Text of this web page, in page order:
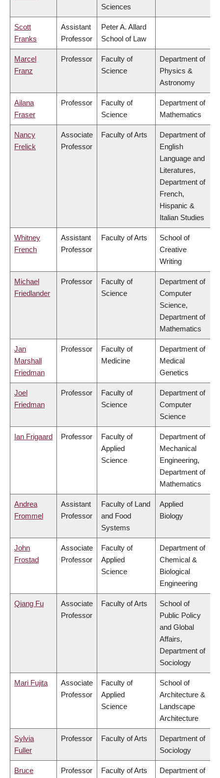
Sciences
Scott
Franks
Assistant
Professor
Peter A. Allard
School of Law
Marcel
Franz
Professor
Faculty of
Science
Department of
Physics &
Astronomy
Ailana
Fraser
Professor
Faculty of
Science
Department of
Mathematics
Nancy
Frelick
Associate
Professor
Faculty of Arts
Department of
English
Language and
Literatures,
Department of
French,
Hispanic &
Italian Studies
Whitney
French
Assistant
Professor
Faculty of Arts
School of
Creative
Writing
Michael
Friedlander
Professor
Faculty of
Science
Department of
Computer
Science,
Department of
Mathematics
Jan
Marshall
Friedman
Professor
Faculty of
Medicine
Department of
Medical
Genetics
Joel
Friedman
Professor
Faculty of
Science
Department of
Computer
Science
Ian Frigaard Professor
Faculty of
Applied
Science
Department of
Mechanical
Engineering,
Department of
Mathematics
Andrea
Frommel
Assistant
Professor
Faculty of Land
and Food
Systems
Applied
Biology
John
Frostad
Associate
Professor
Faculty of
Applied
Science
Department of
Chemical &
Biological
Engineering
Qiang Fu
Associate
Professor
Faculty of Arts
School of
Public Policy
and Global
Affairs,
Department of
Sociology
Mari Fujita
Associate
Professor
Faculty of
Applied
Science
School of
Architecture &
Landscape
Architecture
Sylvia
Fuller
Professor Faculty of Arts
Department of
Sociology
Bruce Professor Faculty of Arts Department of